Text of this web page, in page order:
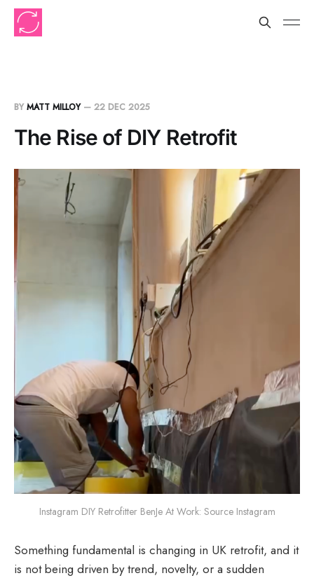
BY MATT MILLOY— 22 DEC 2025
The Rise of DIY Retrofit
Instagram DIY Retrofitter BenJe At Work: Source Instagram
Something fundamental is changing in UK retrofit, and it
is not being driven by trend, novelty, or a sudden